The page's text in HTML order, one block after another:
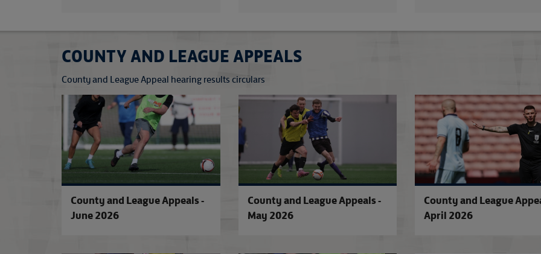
COUNTY AND LEAGUE APPEALS
County and League Appeal hearing results circulars
County and League Appeals -
June 2026
County and League Appeals - June
County and League Appeals -
May 2026
County and League
April 2026